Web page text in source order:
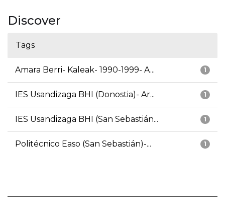
Discover
Tags
1
Amara Berri- Kaleak- 1990-1999- A...
1
IES Usandizaga BHI (Donostia)- Ar...
1
IES Usandizaga BHI (San Sebastián...
1
Politécnico Easo (San Sebastián)-...